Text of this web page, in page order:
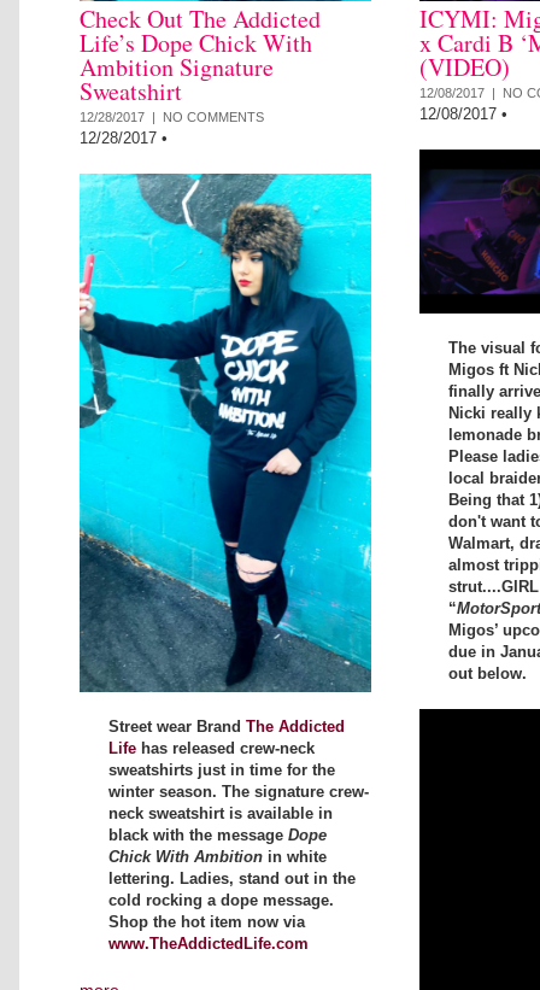
Check Out The Addicted
Life’s Dope Chick With
Ambition Signature
Sweatshirt
12/28/2017 | NO COMMENTS
12/28/2017 •
Street wear Brand The Addicted
Life has released crew-neck
sweatshirts just in time for the
winter season. The signature crew-
neck sweatshirt is available in
black with the message Dope
Chick With Ambition in white
lettering. Ladies, stand out in the
cold rocking a dope message.
Shop the hot item now via
www.TheAddictedLife.com
ICYMI:
x Cardi B
(VIDEO)
12/08/2017 | NO
12/08/2017 •
The visual
Migos ft
finally
Nicki really
lemonade
Please
local
Being that
don't want
Walmart,
almost
“MotorSport
Migos’
due in
out below.